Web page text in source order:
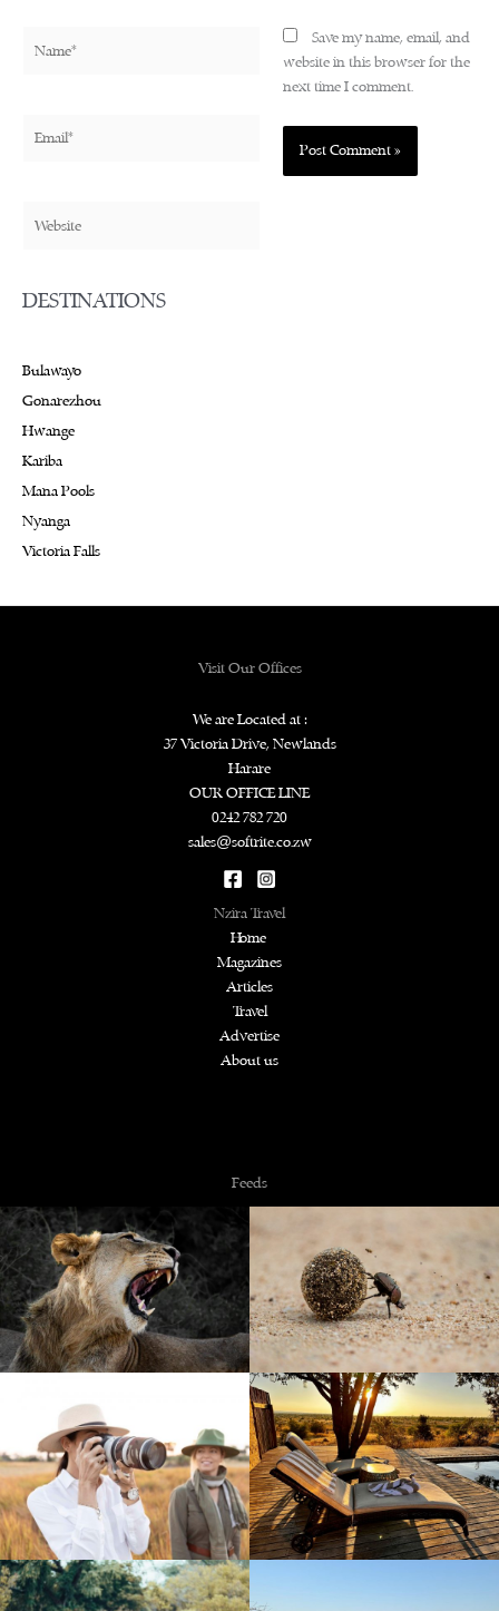
Save my name, email, and
website in this browser for the
next time I comment.
DESTINATIONS
Bulawayo
Gonarezhou
Hwange
Kariba
Mana Pools
Nyanga
Victoria Falls
Visit Our Offices
We are Located at :
37 Victoria Drive, Newlands
Harare
OUR OFFICE LINE
0242 782 720
sales@softrite.co.zw
Nzira Travel
Home
Magazines
Articles
Travel
Advertise
About us
Feeds